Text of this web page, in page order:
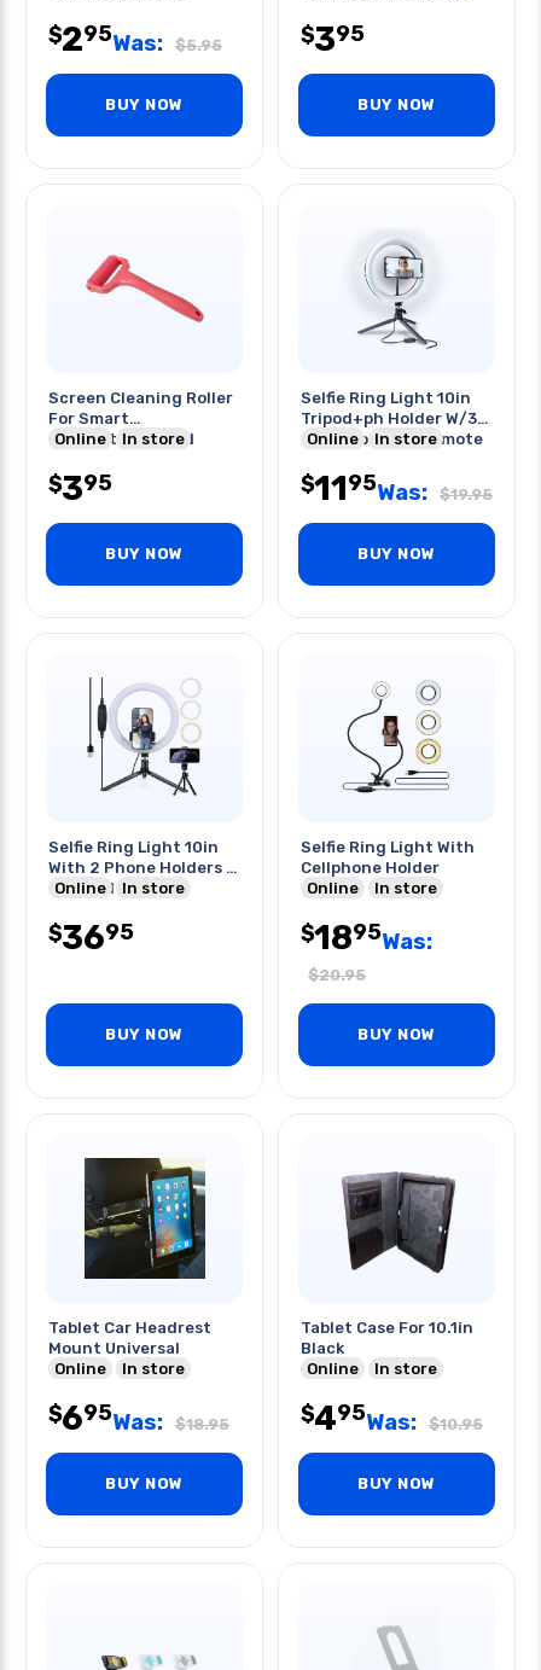
$295Was: $5.95
BUY NOW
$395
BUY NOW
Screen Cleaning Roller
For Smart
Phone/tablet Red
Online In store
$395
BUY NOW
Selfie Ring Light 10in
Tripod+ph Holder W/3
Light Colour & Remote
Online In store
$1195Was: $19.95
BUY NOW
Selfie Ring Light 10in
With 2 Phone Holders &
2 Tripod Stands
Online In store
$3695
BUY NOW
Selfie Ring Light With
Cellphone Holder
Online
In store
$1895Was:
$20.95
BUY NOW
Tablet Car Headrest
Mount Universal
Online
In store
$695Was: $18.95
BUY NOW
Tablet Case For 10.1in
Black
Online
In store
$495Was: $10.95
BUY NOW